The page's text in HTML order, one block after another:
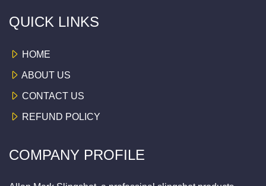
QUICK LINKS
HOME
ABOUT US
CONTACT US
REFUND POLICY
COMPANY PROFILE